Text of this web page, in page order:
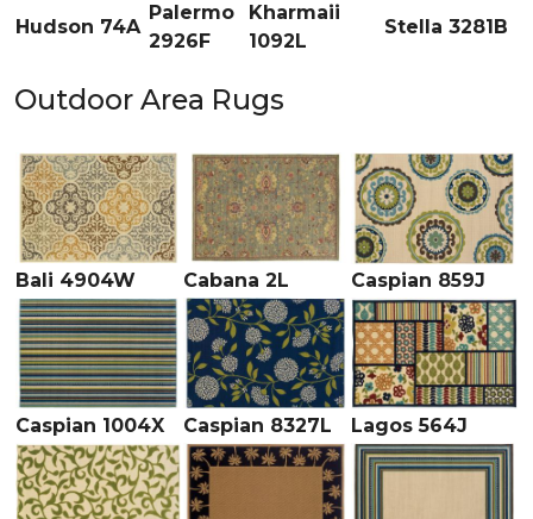
Hudson 74A
Palermo
2926F
Kharmaii
1092L
Stella 3281B
Outdoor Area Rugs
Bali 4904W Cabana 2L Caspian 859J
Caspian 1004X Caspian 8327L Lagos 564J